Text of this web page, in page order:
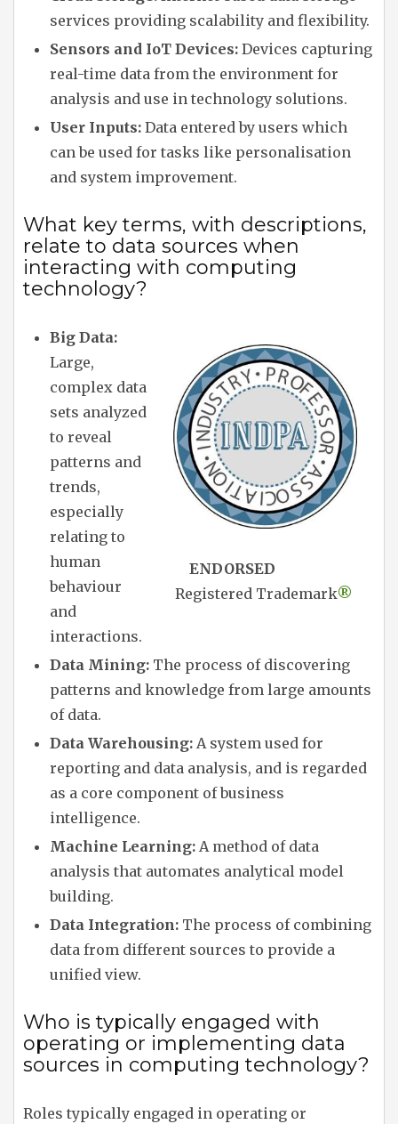
services providing scalability and flexibility.
Sensors and IoT Devices: Devices capturing
real-time data from the environment for
analysis and use in technology solutions.
User Inputs: Data entered by users which
can be used for tasks like personalisation
and system improvement.
What key terms, with descriptions,
relate to data sources when
interacting with computing
technology?
ENDORSED
Registered Trademark®
Big Data:
Large,
complex data
sets analyzed
to reveal
patterns and
trends,
especially
relating to
human
behaviour
and
interactions.
Data Mining: The process of discovering
patterns and knowledge from large amounts
of data.
Data Warehousing: A system used for
reporting and data analysis, and is regarded
as a core component of business
intelligence.
Machine Learning: A method of data
analysis that automates analytical model
building.
Data Integration: The process of combining
data from different sources to provide a
unified view.
Who is typically engaged with
operating or implementing data
sources in computing technology?
Roles typically engaged in operating or